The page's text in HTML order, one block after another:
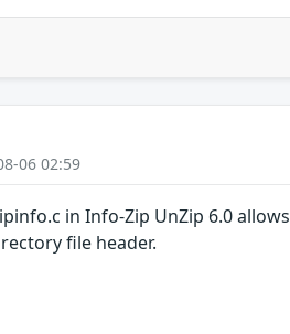
06 02:59
in Info-Zip UnZip 6.0
file header.